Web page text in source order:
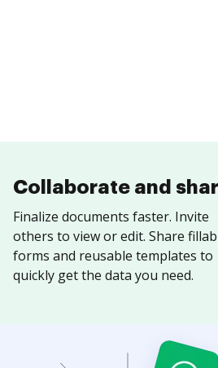
Collaborate and
Finalize documents faster. Invite
others to view or edit. Share
forms and reusable templates to
quickly get the data you need.